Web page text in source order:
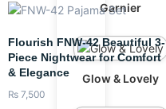
Garnier
Glow & Lovely
Flourish FNW-42 Beautiful 3-
Piece Nightwear for Comfort
& Elegance
₨ 7,500